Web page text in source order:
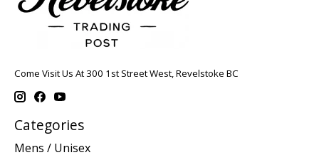
Come Visit Us At 300 1st Street West, Revelstoke BC
Categories
Mens / Unisex